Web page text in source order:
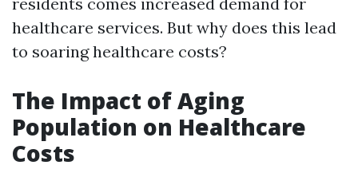
healthcare services. But why does this lead
to soaring healthcare costs?
The Impact of Aging
Population on Healthcare
Costs